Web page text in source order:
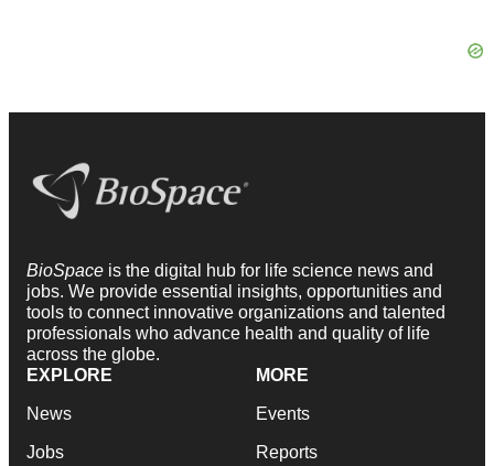
BioSpace is the digital hub for life science news and
jobs. We provide essential insights, opportunities and
tools to connect innovative organizations and talented
professionals who advance health and quality of life
across the globe.
EXPLORE
News
Jobs
MORE
Events
Reports